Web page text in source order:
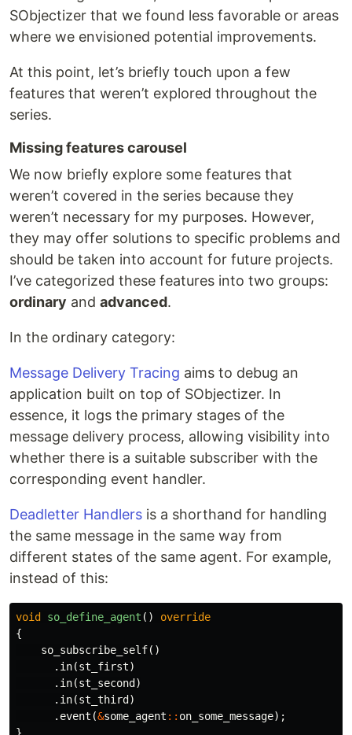
SObjectizer that we found less favorable or areas
where we envisioned potential improvements.
At this point, let’s briefly touch upon a few
features that weren’t explored throughout the
series.
Missing features carousel
We now briefly explore some features that
weren’t covered in the series because they
weren’t necessary for my purposes. However,
they may offer solutions to specific problems and
should be taken into account for future projects.
I’ve categorized these features into two groups:
ordinary and advanced.
In the ordinary category:
Message Delivery Tracing aims to debug an
application built on top of SObjectizer. In
essence, it logs the primary stages of the
message delivery process, allowing visibility into
whether there is a suitable subscriber with the
corresponding event handler.
Deadletter Handlers is a shorthand for handling
the same message in the same way from
different states of the same agent. For example,
instead of this:
void so_define_agent ()
override
{
so_subscribe_self()
. in(st_first)
. in(st_second )
. in(st_third )
. event (&some_agent :: on_some_message);